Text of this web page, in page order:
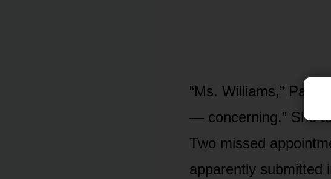
“Ms. Williams,”
— concerning.” She
Two missed
apparently submitted